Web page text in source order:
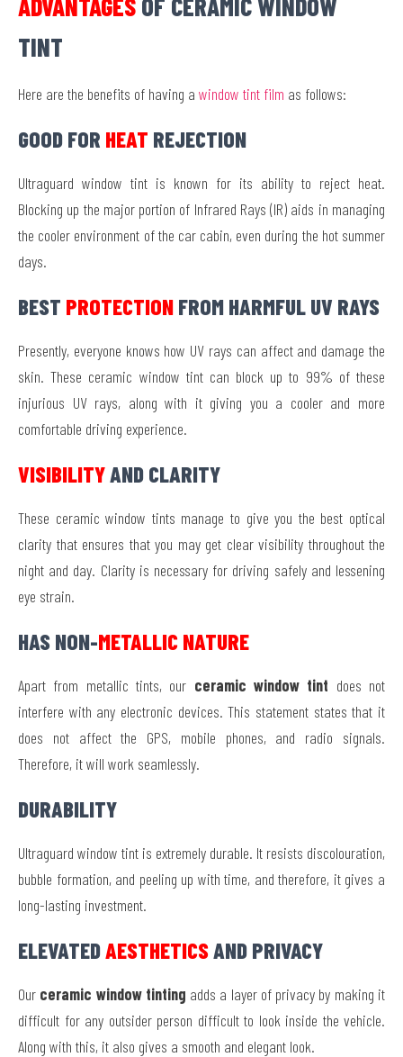
ADVANTAGES OF CERAMIC WINDOW
TINT
Here are the benefits of having a window tint film as follows:
GOOD FOR HEAT REJECTION
Ultraguard window tint is known for its ability to reject heat.
Blocking up the major portion of Infrared Rays (IR) aids in managing
the cooler environment of the car cabin, even during the hot summer
days.
BEST PROTECTION FROM HARMFUL UV RAYS
Presently, everyone knows how UV rays can affect and damage the
skin. These ceramic window tint can block up to 99% of these
injurious UV rays, along with it giving you a cooler and more
comfortable driving experience.
VISIBILITYAND CLARITY
These ceramic window tints manage to give you the best optical
clarity that ensures that you may get clear visibility throughout the
night and day. Clarity is necessary for driving safely and lessening
eye strain.
HAS NON-METALLIC NATURE
Apart from metallic tints, our ceramic window tint does not
interfere with any electronic devices. This statement states that it
does not affect the GPS, mobile phones, and radio signals.
Therefore, it will work seamlessly.
DURABILITY
Ultraguard window tint is extremely durable. It resists discolouration,
bubble formation, and peeling up with time, and therefore, it gives a
long-lasting investment.
ELEVATEDAESTHETICSAND PRIVACY
Our ceramic window tinting adds a layer of privacy by making it
difficult for any outsider person difficult to look inside the vehicle.
Along with this, it also gives a smooth and elegant look.